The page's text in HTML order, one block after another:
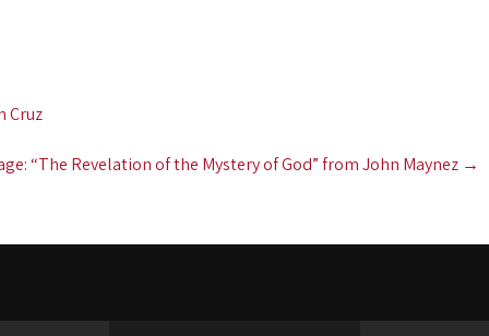
Cruz
“The Revelation of the Mystery of God” from John Maynez →